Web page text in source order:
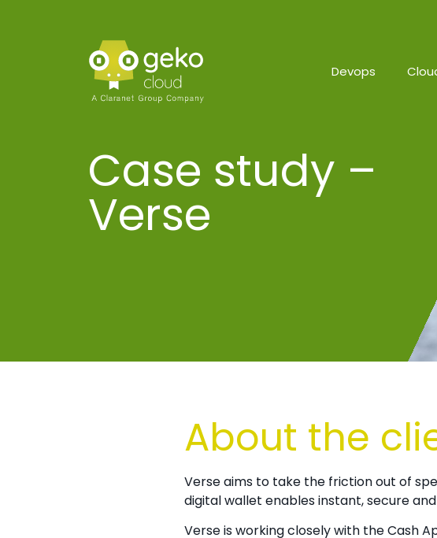
Devops
Case study –
Verse
About the
Verse aims to take the friction out of
digital wallet enables instant, secure
Verse is working closely with the Cash